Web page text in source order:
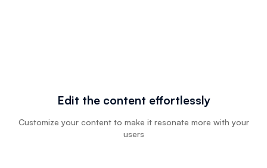
Edit the content effortlessly
Customize your content to make it resonate more with your
users